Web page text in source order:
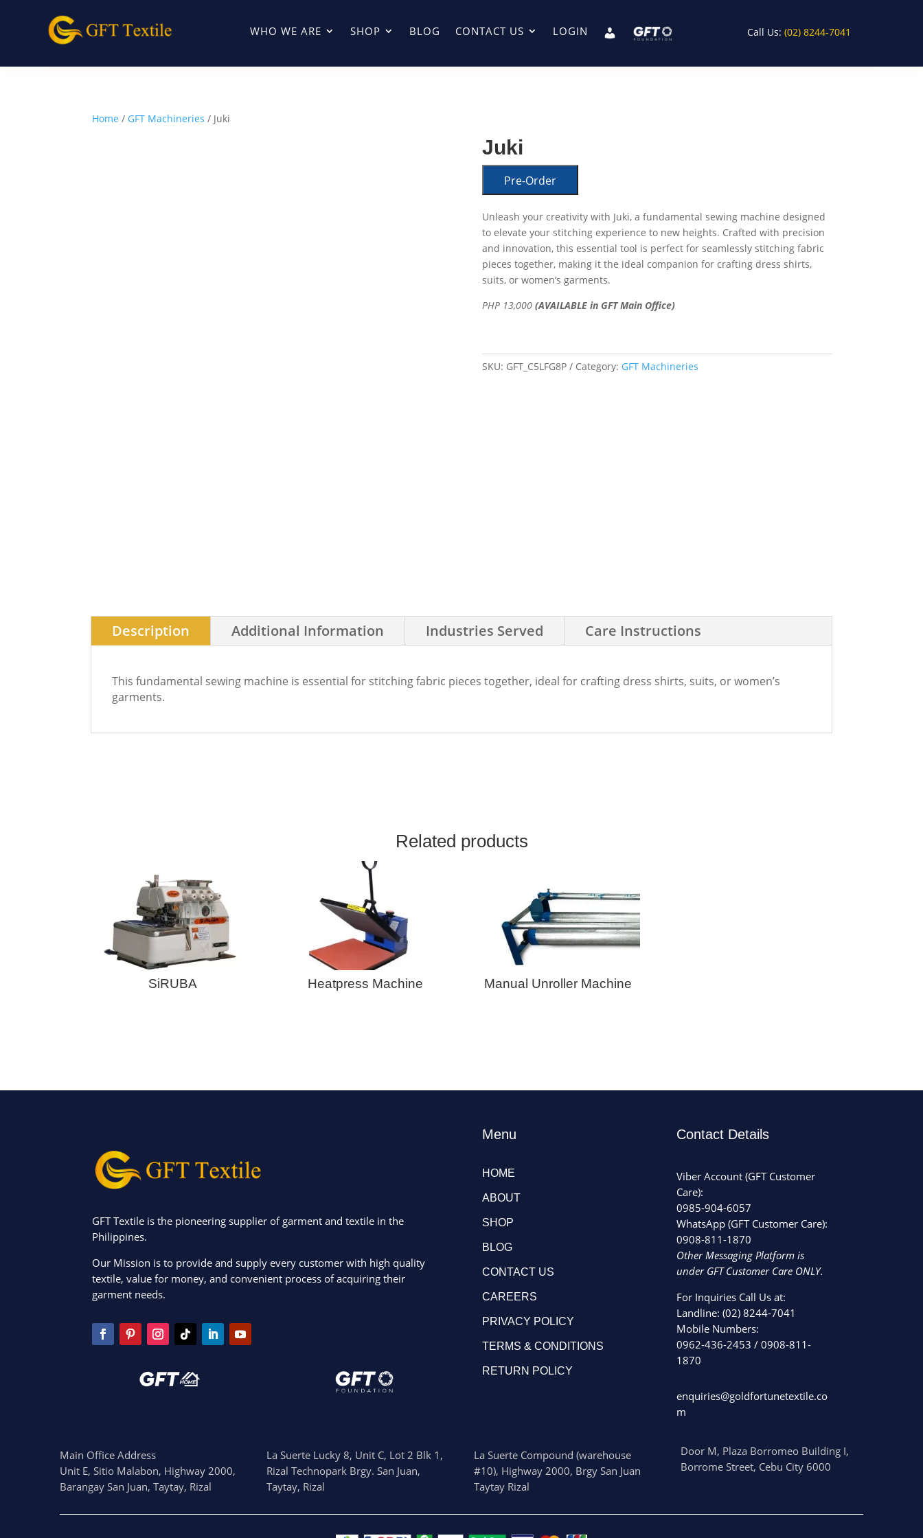
WHO WE ARE SHOP BLOG CONTACT US LOGIN Call Us:(02) 8244-7041
Home / GFT Machineries / Juki
Juki
Pre-Order
Unleash your creativity with Juki, a fundamental sewing machine designed
to elevate your stitching experience to new heights. Crafted with precision
and innovation, this essential tool is perfect for seamlessly stitching fabric
pieces together, making it the ideal companion for crafting dress shirts,
suits, or women’s garments.
PHP 13,000 (AVAILABLE in GFT Main Office)
SKU: GFT_C5LFG8P Category: GFT Machineries
Description Additional Information Industries Served Care Instructions
This fundamental sewing machine is essential for stitching fabric pieces together, ideal for crafting dress shirts, suits, or women’s
garments.
Related products
SiRUBA Heatpress Machine Manual Unroller Machine
GFT Textile is the pioneering supplier of garment and textile in the
Philippines.
Our Mission is to provide and supply every customer with high quality
textile, value for money, and convenient process of acquiring their
garment needs.
Menu
HOME
ABOUT
SHOP
BLOG
CONTACT US
CAREERS
PRIVACY POLICY
TERMS & CONDITIONS
RETURN POLICY
Contact Details
Viber Account (GFT Customer
Care):
0985-904-6057
WhatsApp (GFT Customer Care):
0908-811-1870
Other Messaging Platform is
under GFT Customer Care ONLY.
For Inquiries Call Us at:
Landline:(02) 8244-7041
Mobile Numbers:
0962-436-2453 /0908-811-
1870
enquiries@goldfortunetextile.co
m
Main Office Address
Unit E, Sitio Malabon, Highway 2000,
Barangay San Juan, Taytay, Rizal
La Suerte Lucky 8, Unit C, Lot 2 Blk 1,
Rizal Technopark Brgy. San Juan,
Taytay, Rizal
La Suerte Compound (warehouse
#10), Highway 2000, Brgy San Juan
Taytay Rizal
Door M, Plaza Borromeo Building I,
Borrome Street, Cebu City 6000